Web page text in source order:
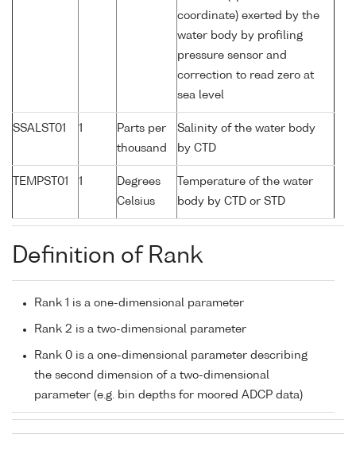
coordinate) exerted by the
water body by profiling
pressure sensor and
correction to read zero at
sea level
SSALST01 1
Parts per
thousand
Salinity of the water body
by CTD
TEMPST01 1
Degrees
Celsius
Temperature of the water
body by CTD or STD
Definition of Rank
Rank 1 is a one-dimensional parameter
Rank 2 is a two-dimensional parameter
Rank 0 is a one-dimensional parameter describing
the second dimension of a two-dimensional
parameter (e.g. bin depths for moored ADCP data)